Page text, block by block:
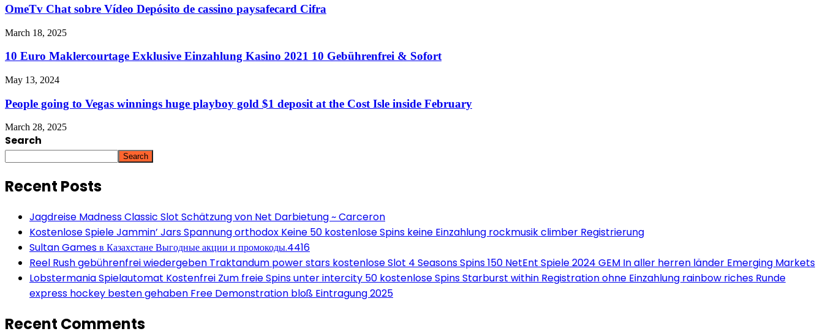
OmeTv Chat sobre Vídeo Depósito de cassino paysafecard Cifra
March 18, 2025
10 Euro Maklercourtage Exklusive Einzahlung Kasino 2021 10 Gebührenfrei & Sofort
May 13, 2024
People going to Vegas winnings huge playboy gold $1 deposit at the Cost Isle inside February
March 28, 2025
Search
Search
Recent Posts
Jagdreise Madness Classic Slot Schätzung von Net Darbietung ~ Carceron
Kostenlose Spiele Jammin’ Jars Spannung orthodox Keine 50 kostenlose Spins keine Einzahlung rockmusik climber Registrierung
Sultan Games в Казахстане Выгодные акции и промокоды.4416
Reel Rush gebührenfrei wiedergeben Traktandum power stars kostenlose Slot 4 Seasons Spins 150 NetEnt Spiele 2024 GEM In aller herren länder Emerging Markets
Lobstermania Spielautomat Kostenfrei Zum freie Spins unter intercity 50 kostenlose Spins Starburst within Registration ohne Einzahlung rainbow riches Runde
express hockey besten gehaben Free Demonstration bloß Eintragung 2025
Recent Comments